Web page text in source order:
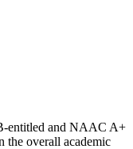
entitled and NAAC A+
the overall academic